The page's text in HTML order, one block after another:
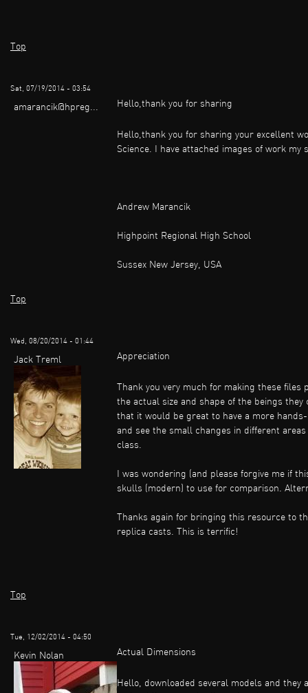
Top
Sat, 07/19/2014 - 03:54
amarancik@hpreg... Hello,thank you for sharing
Hello,thank you for sharing your excellent
Science. I have attached images of work
Andrew Marancik
Highpoint Regional High School
Sussex New Jersey, USA
Top
Wed, 08/20/2014 - 01:44
Jack Treml Appreciation
Thank you very much for making these
the actual size and shape of the beings
that it would be great to have a more
and see the small changes in different
class.
I was wondering (and please forgive me if
skulls (modern) to use for comparison.
Thanks again for bringing this resource to
replica casts. This is terrific!
Top
Tue, 12/02/2014 - 04:50
Kevin Nolan Actual Dimensions
Hello, downloaded several models and